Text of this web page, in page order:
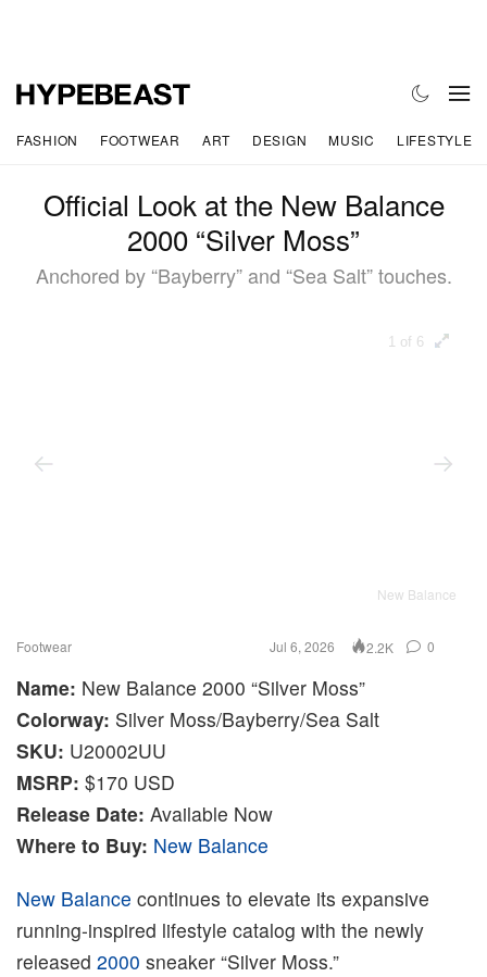
FASHION FOOTWEAR ART DESIGN MUSIC LIFESTYLE
Official Look at the New Balance
2000 “Silver Moss”
Anchored by “Bayberry” and “Sea Salt” touches.
1 of 6
New Balance
Footwear Jul 6, 2026 2.2K 0
Name: New Balance 2000 “Silver Moss”
Colorway: Silver Moss/Bayberry/Sea Salt
SKU: U20002UU
MSRP: $170 USD
Release Date: Available Now
Where to Buy: New Balance
New Balance continues to elevate its expansive
running-inspired lifestyle catalog with the newly
released 2000 sneaker “Silver Moss.”